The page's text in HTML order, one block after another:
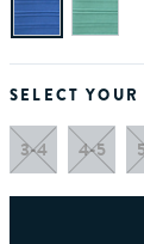
SELECT YOUR
3-4 4-5